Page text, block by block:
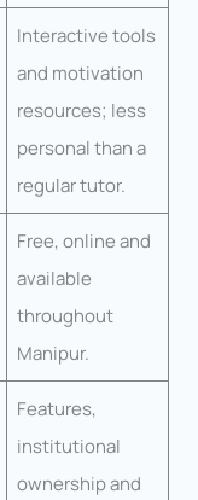
Interactive tools
and motivation
resources; less
personal than a
regular tutor.
Free, online and
available
throughout
Manipur.
Features,
institutional
ownership and